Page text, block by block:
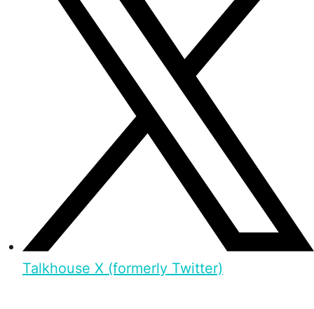
Talkhouse X (formerly Twitter)